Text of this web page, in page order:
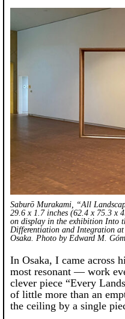
Saburō Murakami, “All
29.6 x 1.7 inches (62.4 x 75.3 x
on display in the exhibition Into
Differentiation and Integration at
Osaka. Photo by Edward M.
In Osaka, I came across
most resonant — work
clever piece “Every
of little more than an
the ceiling by a single